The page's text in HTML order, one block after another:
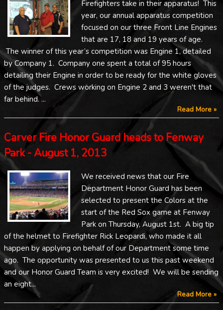
Firefighters take in their apparatus! This
year, our annual apparatus competition
focused on our three Front Line Engines
that are 17, 18 and 19 years of age.
The winner of this year’s competition was Engine 1, detailed
by Company 1. Company one spent a total of 95 hours
detailing their Engine in order to be ready for the white gloves
of the judges. Crews working on Engine 2 and 3 weren't that
far behind. ...
Read More »
Carver Fire Honor Guard heads to Fenway
Park - August 1, 2013
We received news that our Fire
Department Honor Guard has been
selected to present the Colors at the
start of the Red Sox game at Fenway
Park on Thursday, August 1st. A big tip
of the helmet to Firefighter Rick Leopardi, who made it all
happen by applying on behalf of our Department some time
ago. The opportunity was presented to us this past weekend
and our Honor Guard Team is very excited! We will be sending
an eight...
Read More »